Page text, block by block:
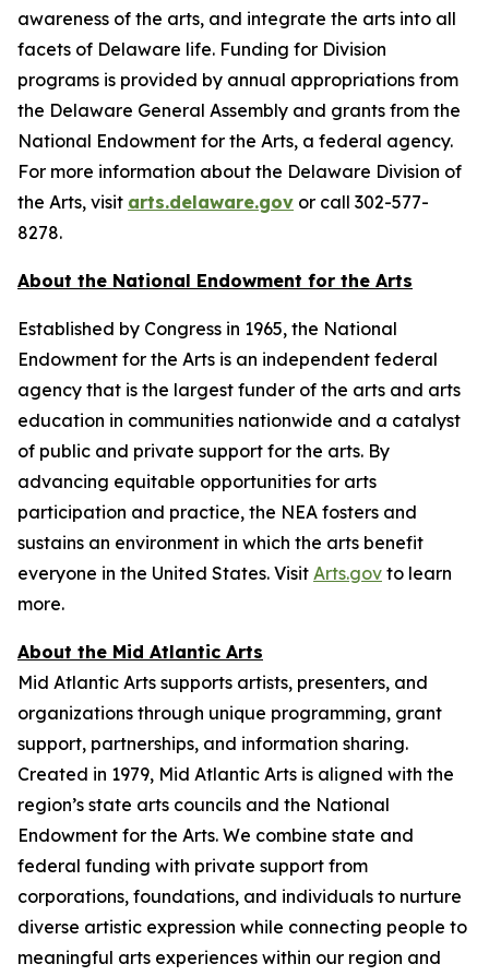
awareness of the arts, and integrate the arts into all
facets of Delaware life. Funding for Division
programs is provided by annual appropriations from
the Delaware General Assembly and grants from the
National Endowment for the Arts, a federal agency.
For more information about the Delaware Division of
the Arts, visit arts.delaware.gov or call 302-577-
8278.
About the National Endowment for the Arts
Established by Congress in 1965, the National
Endowment for the Arts is an independent federal
agency that is the largest funder of the arts and arts
education in communities nationwide and a catalyst
of public and private support for the arts. By
advancing equitable opportunities for arts
participation and practice, the NEA fosters and
sustains an environment in which the arts benefit
everyone in the United States. Visit Arts.gov to learn
more.
About the Mid Atlantic Arts
Mid Atlantic Arts supports artists, presenters, and
organizations through unique programming, grant
support, partnerships, and information sharing.
Created in 1979, Mid Atlantic Arts is aligned with the
region’s state arts councils and the National
Endowment for the Arts. We combine state and
federal funding with private support from
corporations, foundations, and individuals to nurture
diverse artistic expression while connecting people to
meaningful arts experiences within our region and